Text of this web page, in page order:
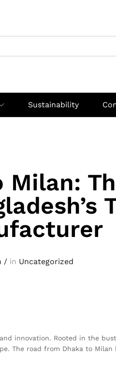
Sustainability
Milan:
/in Uncategorized
innovation. Rooted in the
The road from Dhaka to